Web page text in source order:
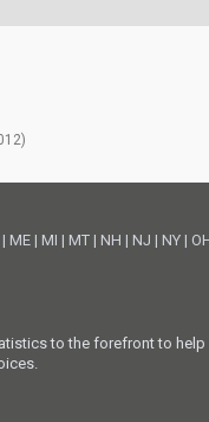
| ME | MI | MT | NH | NJ | NY |
to the forefront to